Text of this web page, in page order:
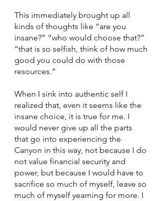
This immediately brought up all
kinds of thoughts like “are you
insane?” “who would choose that?”
“that is so selfish, think of how much
good you could do with those
resources.”
When I sink into authentic self I
realized that, even it seems like the
insane choice, it is true for me. I
would never give up all the parts
that go into experiencing the
Canyon in this way, not because I do
not value financial security and
power, but because I would have to
sacrifice so much of myself, leave so
much of myself yearning for more. I